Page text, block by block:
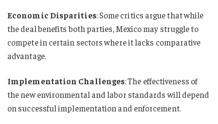
Economic Disparities: Some critics argue that while
the deal benefits both parties, Mexico may struggle to
compete in certain sectors where it lacks comparative
advantage.
Implementation Challenges: The effectiveness of
the new environmental and labor standards will depend
on successful implementation and enforcement.